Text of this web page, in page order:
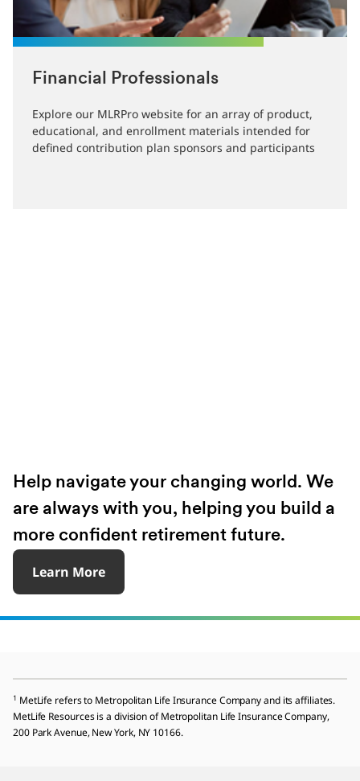
Financial Professionals
Explore our MLRPro website for an array of product,
educational, and enrollment materials intended for
defined contribution plan sponsors and participants
Help navigate your changing world. We
are always with you, helping you build a
more confident retirement future.
Learn More
1 MetLife refers to Metropolitan Life Insurance Company and its affiliates.
MetLife Resources is a division of Metropolitan Life Insurance Company,
200 Park Avenue, New York, NY 10166.